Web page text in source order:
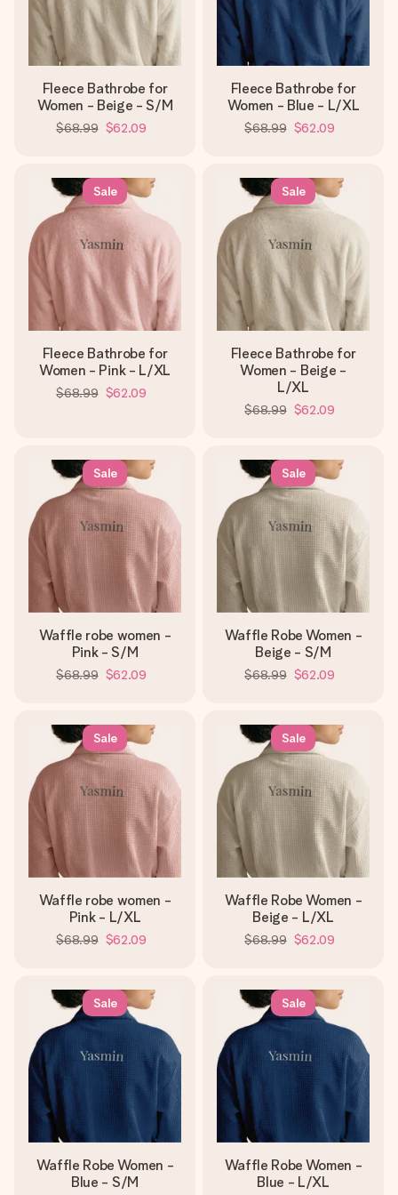
Fleece Bathrobe for
Women - Beige - S/M
$68.99 $62.09
Fleece Bathrobe for
Women - Blue - L/XL
$68.99 $62.09
Sale
Fleece Bathrobe for
Women - Pink - L/XL
$68.99 $62.09
Sale
Fleece Bathrobe for
Women - Beige -
L/XL
$68.99 $62.09
Sale
Waffle robe women -
Pink - S/M
$68.99 $62.09
Sale
Waffle Robe Women -
Beige - S/M
$68.99 $62.09
Sale
Waffle robe women -
Pink - L/XL
$68.99 $62.09
Sale
Waffle Robe Women -
Beige - L/XL
$68.99 $62.09
Sale
Waffle Robe Women -
Blue - S/M
Sale
Waffle Robe Women -
Blue - L/XL